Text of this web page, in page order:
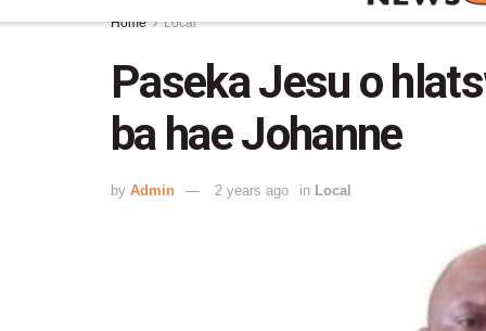
Home Local
Paseka Jesu o
ba hae Johanne
by Admin 2 years ago in Local